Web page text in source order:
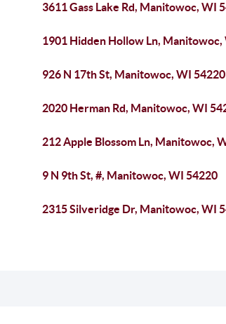
3611 Gass Lake Rd, Manitowoc, WI
1901 Hidden Hollow Ln, Manitowoc,
926 N 17th St, Manitowoc, WI 54220
2020 Herman Rd, Manitowoc, WI
212 Apple Blossom Ln, Manitowoc,
9 N 9th St, #, Manitowoc, WI 54220
2315 Silveridge Dr, Manitowoc, WI